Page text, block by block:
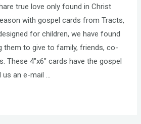
true love only found in Christ
with gospel cards from Tracts,
for children, we have found
them to give to family, friends, co-
These 4″x6″ cards have the gospel
us an e-mail …